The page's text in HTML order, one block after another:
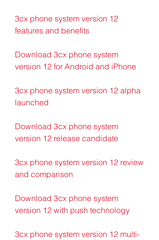
3cx phone system version 12
features and benefits
Download 3cx phone system
version 12 for Android and iPhone
3cx phone system version 12 alpha
launched
Download 3cx phone system
version 12 release candidate
3cx phone system version 12 review
and comparison
Download 3cx phone system
version 12 with push technology
3cx phone system version 12 multi-